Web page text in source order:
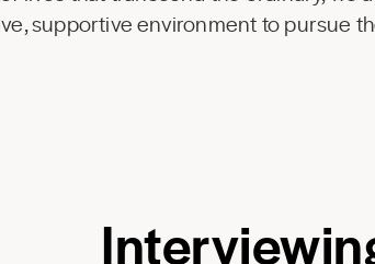
supportive environment to pursue